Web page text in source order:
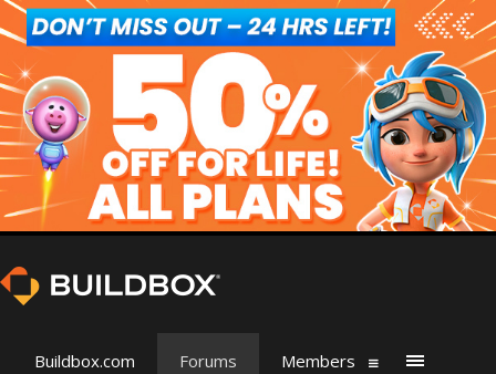
Buildbox.com Forums Members